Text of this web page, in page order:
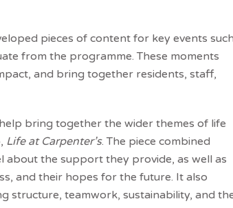
pieces of content for key events
from the programme. These moments
and bring together residents, staff,
bring together the wider themes of life
Life at Carpenter’s. The piece combined
the support they provide, as well as
and their hopes for the future. It also
structure, teamwork, sustainability, and